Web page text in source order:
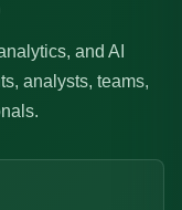
and AI
analysts, teams,